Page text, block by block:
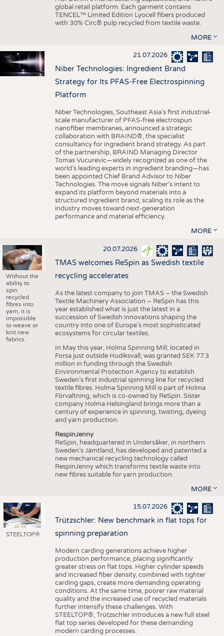
global retail platform. Each garment contains
TENCEL™ Limited Edition Lyocell fibers produced
with 30% Circ® pulp recycled from textile waste.
MORE
21.07.2026
Niber Technologies: Ingredient Brand
Strategy for Its PFAS-Free Electrospinning
Platform
Niber Technologies, Southeast Asia’s first industrial-
scale manufacturer of PFAS-free electrospun
nanofiber membranes, announced a strategic
collaboration with BRAIND®, the specialist
consultancy for ingredient brand strategy. As part
of the partnership, BRAIND Managing Director
Tomas Vucurevic—widely recognized as one of the
world’s leading experts in ingredient branding—has
been appointed Chief Brand Advisor to Niber
Technologies. The move signals Niber’s intent to
expand its platform beyond materials into a
structured ingredient brand, scaling its role as the
industry moves toward next-generation
performance and material efficiency.
MORE
Without the
ability to
spin
recycled
fibres into
yarn, it is
impossible
to weave or
knit new
fabrics.
20.07.2026
TMAS welcomes ReSpin as Swedish textile
recycling accelerates
As the latest company to join TMAS – the Swedish
Textile Machinery Association – ReSpin has this
year established what is just the latest in a
succession of Swedish innovations shaping the
country into one of Europe’s most sophisticated
ecosystems for circular textiles.
In May this year, Holma Spinning Mill, located in
Forsa just outside Hudiksvall, was granted SEK 77.3
million in funding through the Swedish
Environmental Protection Agency to establish
Sweden’s first industrial spinning line for recycled
textile fibres. Holma Spinning Mill is part of Holma
Förvaltning, which is co-owned by ReSpin. Sister
company Holma Helsingland brings more than a
century of experience in spinning, twisting, dyeing
and yarn production.
RespinJenny
ReSpin, headquartered in Undersåker, in northern
Sweden’s Jämtland, has developed and patented a
new mechanical recycling technology called
RespinJenny which transforms textile waste into
new fibres suitable for yarn production.
MORE
STEELTOP®
15.07.2026
Trützschler: New benchmark in flat tops for
spinning preparation
Modern carding generations achieve higher
production performance, placing significantly
greater stress on flat tops. Higher cylinder speeds
and increased fiber density, combined with tighter
carding gaps, create more demanding operating
conditions. At the same time, poorer raw material
quality and the increased use of recycled materials
further intensify these challenges. With
STEELTOP®, Trützschler introduces a new full steel
flat top series developed for these demanding
modern carding processes.